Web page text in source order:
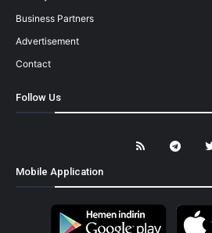
Business Partners
Advertisement
Contact
Follow Us
Mobile Application